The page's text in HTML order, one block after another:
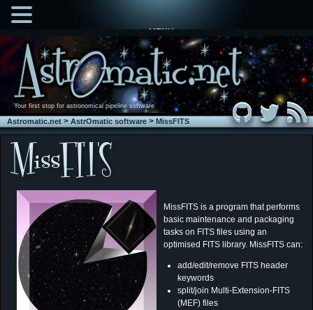
Your first stop for astronomical pipeline software
Astromatic.net>AstrOmatic software>MissFITS
MissFITS is a program that performs
basic maintenance and packaging
tasks on FITS files using an
optimised FITS library. MissFITS can:
add/edit/remove FITS header
keywords
split/join Multi-Extension-FITS
(MEF) files
MENU